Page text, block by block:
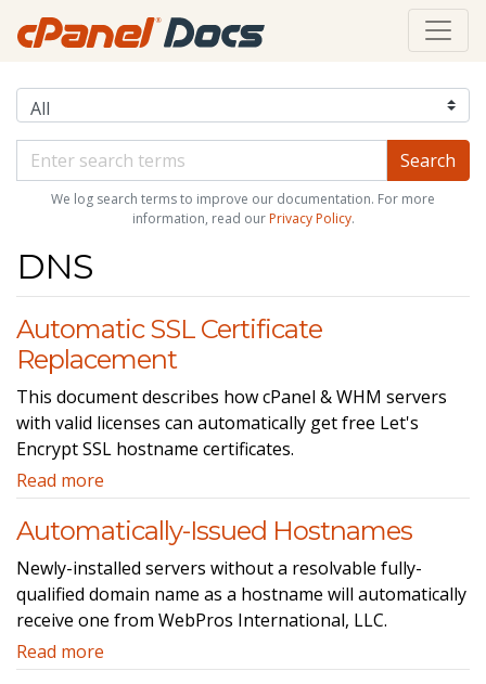
We log search terms to improve our documentation. For more
information, read our Privacy Policy.
DNS
Automatic SSL Certificate
Replacement
This document describes how cPanel & WHM servers
with valid licenses can automatically get free Let's
Encrypt SSL hostname certificates.
Read more
Automatically-Issued Hostnames
Newly-installed servers without a resolvable fully-
qualified domain name as a hostname will automatically
receive one from WebPros International, LLC.
Read more